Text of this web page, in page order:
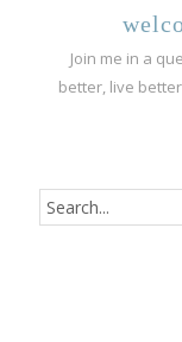
Join me in a
better, live